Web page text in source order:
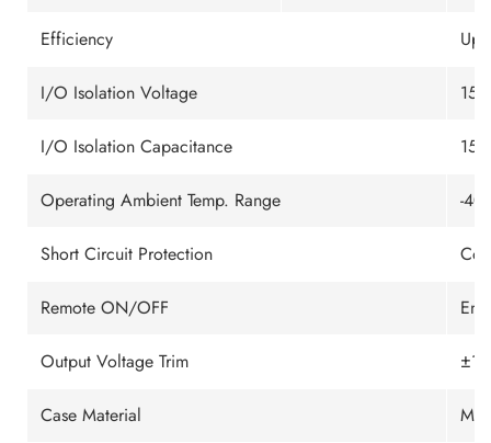
Efficiency Up
I/O Isolation Voltage
I/O Isolation Capacitance
Operating Ambient Temp. Range -
Short Circuit Protection
Remote ON/OFF
Output Voltage Trim
Case Material